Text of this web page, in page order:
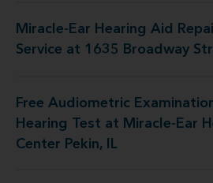
Miracle-Ear Hearing Aid
Service at 1635 Broadway
Aid Repair and Service at
Free Audiometric
Hearing Test at Miracle-Ear
Center Pekin, IL
Test at Miracle-Ear Hearing